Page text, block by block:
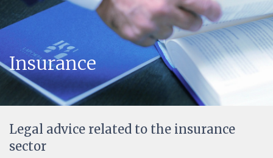
Insurance
Legal advice related to the insurance
sector